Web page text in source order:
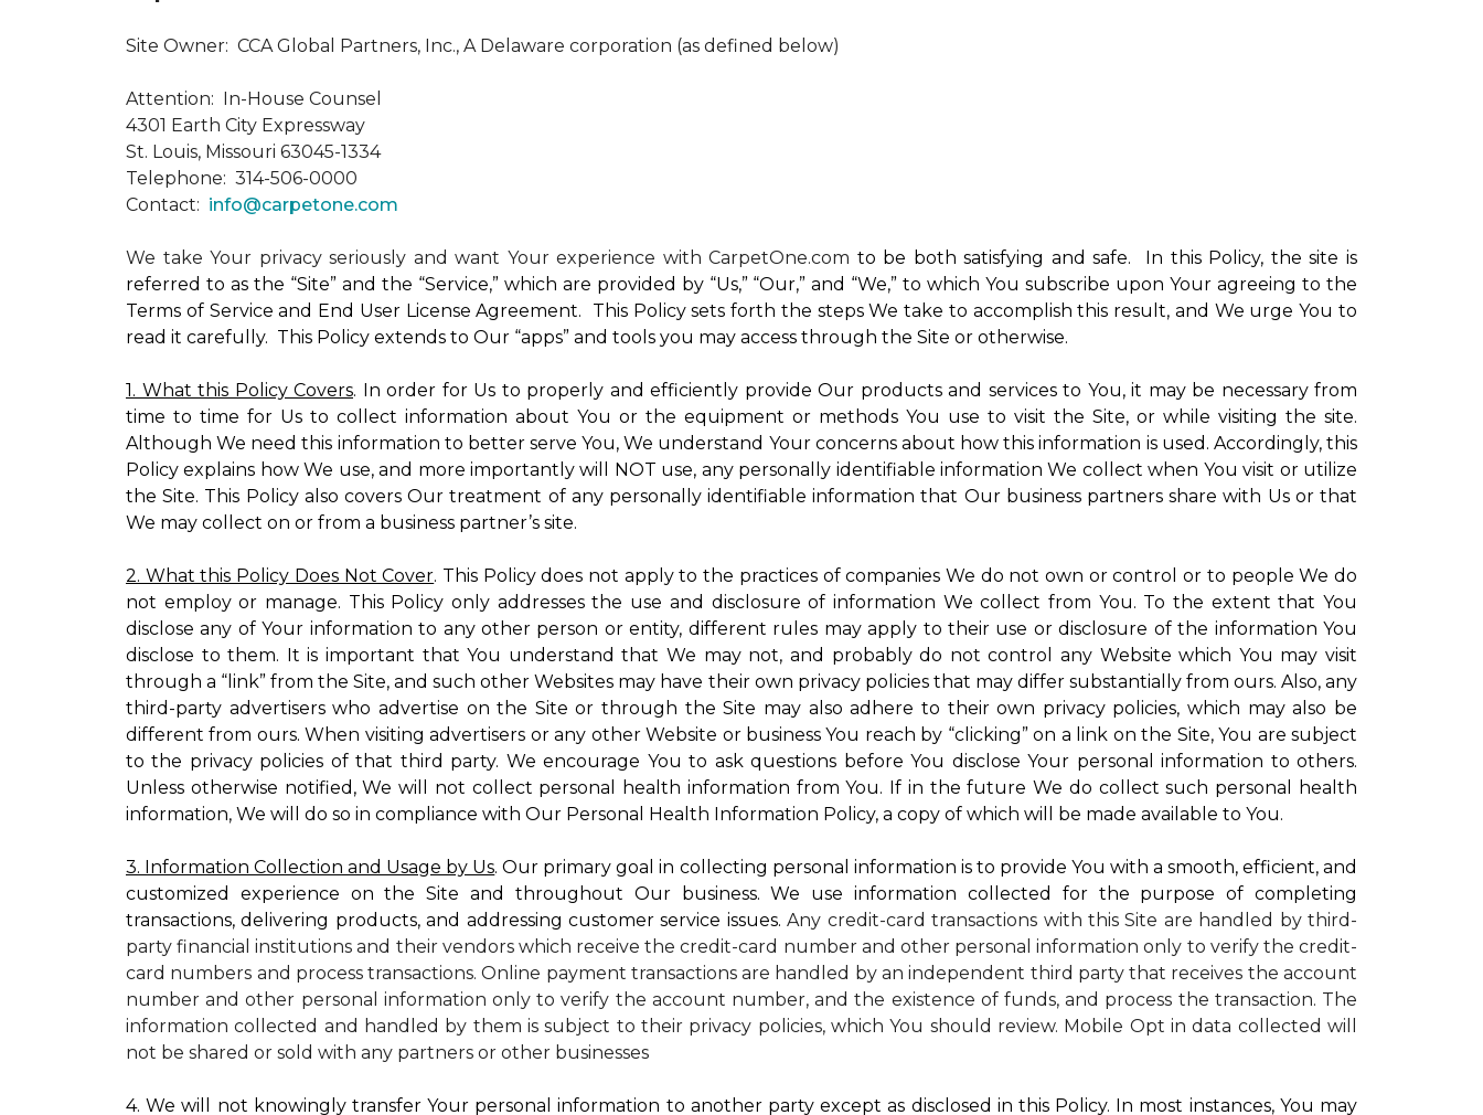
Site Owner: CCA Global Partners, Inc., A Delaware corporation (as defined below)
Attention: In-House Counsel
4301 Earth City Expressway
St. Louis, Missouri 63045-1334
Telephone: 314-506-0000
Contact: info@carpetone.com
We take Your privacy seriously and want Your experience with CarpetOne.com to be both satisfying and safe. In this Policy, the site is
referred to as the “Site” and the “Service,” which are provided by “Us,” “Our,” and “We,” to which You subscribe upon Your agreeing to the
Terms of Service and End User License Agreement. This Policy sets forth the steps We take to accomplish this result, and We urge You to
read it carefully. This Policy extends to Our “apps” and tools you may access through the Site or otherwise.
1. What this Policy Covers. In order for Us to properly and efficiently provide Our products and services to You, it may be necessary from
time to time for Us to collect information about You or the equipment or methods You use to visit the Site, or while visiting the site.
Although We need this information to better serve You, We understand Your concerns about how this information is used. Accordingly, this
Policy explains how We use, and more importantly will NOT use, any personally identifiable information We collect when You visit or utilize
the Site. This Policy also covers Our treatment of any personally identifiable information that Our business partners share with Us or that
We may collect on or from a business partner’s site.
2. What this Policy Does Not Cover. This Policy does not apply to the practices of companies We do not own or control or to people We do
not employ or manage. This Policy only addresses the use and disclosure of information We collect from You. To the extent that You
disclose any of Your information to any other person or entity, different rules may apply to their use or disclosure of the information You
disclose to them. It is important that You understand that We may not, and probably do not control any Website which You may visit
through a “link” from the Site, and such other Websites may have their own privacy policies that may differ substantially from ours. Also, any
third-party advertisers who advertise on the Site or through the Site may also adhere to their own privacy policies, which may also be
different from ours. When visiting advertisers or any other Website or business You reach by “clicking” on a link on the Site, You are subject
to the privacy policies of that third party. We encourage You to ask questions before You disclose Your personal information to others.
Unless otherwise notified, We will not collect personal health information from You. If in the future We do collect such personal health
information, We will do so in compliance with Our Personal Health Information Policy, a copy of which will be made available to You.
3. Information Collection and Usage by Us. Our primary goal in collecting personal information is to provide You with a smooth, efficient, and
customized experience on the Site and throughout Our business. We use information collected for the purpose of completing
transactions, delivering products, and addressing customer service issues.Any credit-card transactions with this Site are handled by third-
party financial institutions and their vendors which receive the credit-card number and other personal information only to verify the credit-
card numbers and process transactions. Online payment transactions are handled by an independent third party that receives the account
number and other personal information only to verify the account number, and the existence of funds, and process the transaction. The
information collected and handled by them is subject to their privacy policies, which You should review. Mobile Opt in data collected will
not be shared or sold with any partners or other businesses
4. We will not knowingly transfer Your personal information to another party except as disclosed in this Policy. In most instances, You may